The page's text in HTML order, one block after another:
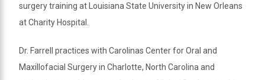
surgery training at Louisiana State University in New Orleans
at Charity Hospital.
Dr. Farrell practices with Carolinas Center for Oral and
Maxillofacial Surgery in Charlotte, North Carolina and